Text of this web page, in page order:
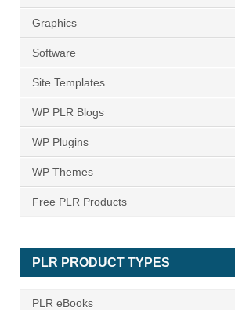
Graphics
Software
Site Templates
WP PLR Blogs
WP Plugins
WP Themes
Free PLR Products
PLR PRODUCT TYPES
PLR eBooks